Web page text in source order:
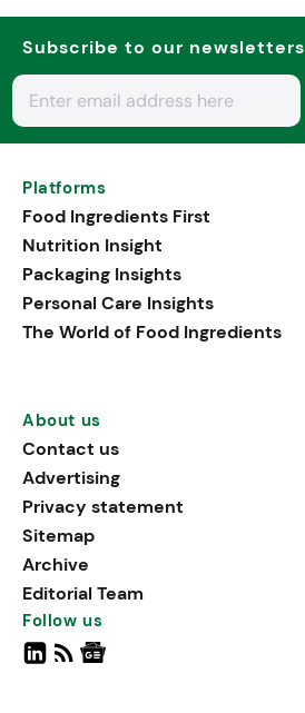
Subscribe to our newsletters
Platforms
Food Ingredients First
Nutrition Insight
Packaging Insights
Personal Care Insights
The World of Food Ingredients
About us
Contact us
Advertising
Privacy statement
Sitemap
Archive
Editorial Team
Follow us